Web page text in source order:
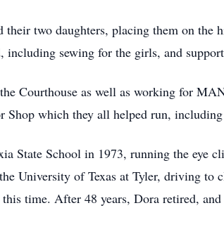
their two daughters, placing them on the
including sewing for the girls, and
Courthouse as well as working for
Shop which they all helped run,
State School in 1973, running the eye
the University of Texas at Tyler, driving
time. After 48 years, Dora retired,